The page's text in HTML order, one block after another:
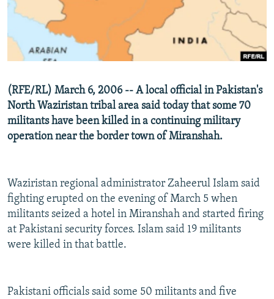
RFE/RL INVESTIGATES
SCHEMES
SYSTEMA
NEWSLETTERS
WIDER EUROPE BY RIKARD JOZWIAK
THE RUNDOWN
PODCASTS
MAJLIS
SHARE TIPS SECURELY
ABOUT RFE/RL
CONTACT US
FOLLOW US
(RFE/RL) March 6, 2006 -- A local official in Pakistan's
North Waziristan tribal area said today that some 70
militants have been killed in a continuing military
operation near the border town of Miranshah.
Waziristan regional administrator Zaheerul Islam said
fighting erupted on the evening of March 5 when
militants seized a hotel in Miranshah and started firing
at Pakistani security forces. Islam said 19 militants
were killed in that battle.
Pakistani officials said some 50 militants and five